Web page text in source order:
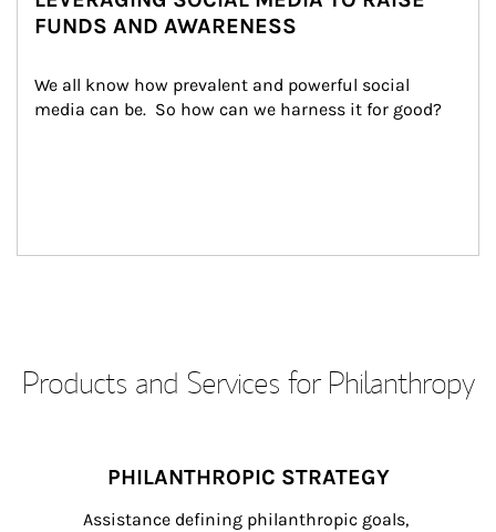
FUNDS AND AWARENESS
We all know how prevalent and powerful social
media can be.  So how can we harness it for good?
Products and Services for Philanthropy
PHILANTHROPIC STRATEGY
Assistance defining philanthropic goals,